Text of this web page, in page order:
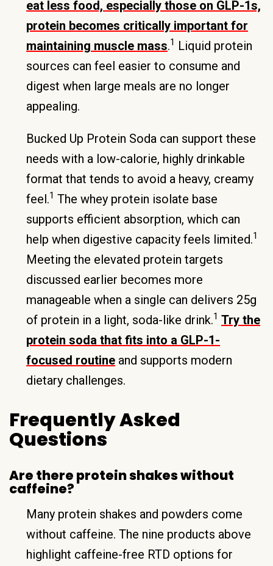
eat less food, especially those on GLP-1s,
protein becomes critically important for
maintaining muscle mass.1 Liquid protein
sources can feel easier to consume and
digest when large meals are no longer
appealing.
Bucked Up Protein Soda can support these
needs with a low-calorie, highly drinkable
format that tends to avoid a heavy, creamy
feel.1 The whey protein isolate base
supports efficient absorption, which can
help when digestive capacity feels limited.1
Meeting the elevated protein targets
discussed earlier becomes more
manageable when a single can delivers 25g
of protein in a light, soda-like drink.1 Try the
protein soda that fits into a GLP-1-
focused routine and supports modern
dietary challenges.
Frequently Asked
Questions
Are there protein shakes without
caffeine?
Many protein shakes and powders come
without caffeine. The nine products above
highlight caffeine-free RTD options for